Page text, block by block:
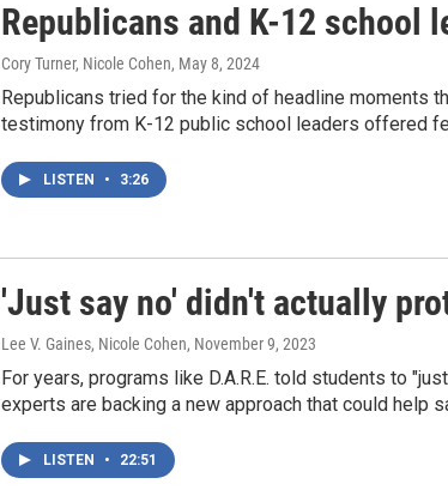
Republicans and K-12 school
Cory Turner, Nicole Cohen, May 8, 2024
Republicans tried for the kind of headline moments
testimony from K-12 public school leaders offered
LISTEN • 3:26
'Just say no' didn't actually
Lee V. Gaines, Nicole Cohen, November 9, 2023
For years, programs like D.A.R.E. told students to
experts are backing a new approach that could help
LISTEN • 22:51